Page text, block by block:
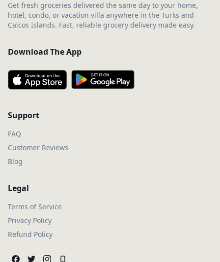
Get fresh groceries delivered the same day to your home,
hotel, condo, or vacation villa anywhere in the Turks and
Caicos Islands. Fast, reliable grocery delivery made easy.
Download The App
Support
FAQ
Customer Reviews
Blog
Legal
Terms of Service
Privacy Policy
Refund Policy